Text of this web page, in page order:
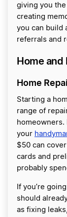
giving you
creating
you can build
referrals and
Home and
Home
Starting a
range of
homeowners.
your
$50 can
cards and
probably
If you’re
should
as fixing